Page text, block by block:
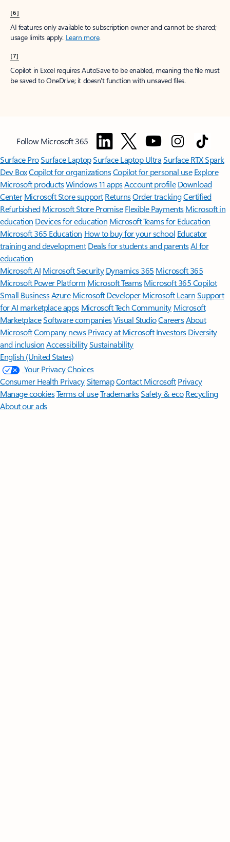
[6]
AI features only available to subscription owner and cannot be shared;
usage limits apply. Learn more.
[7]
Copilot in Excel requires AutoSave to be enabled, meaning the file must
be saved to OneDrive; it doesn't function with unsaved files.
Follow Microsoft 365
Surface ProSurface LaptopSurface Laptop UltraSurface RTX Spark
Dev BoxCopilot for organizationsCopilot for personal use Explore
Microsoft productsWindows 11 appsAccount profile Download
Center Microsoft Store support ReturnsOrder trackingCertified
Refurbished Microsoft Store Promise Flexible Payments Microsoft in
education Devices for education Microsoft Teams for Education
Microsoft 365 Education How to buy for your school Educator
training and development Deals for students and parentsAI for
education
Microsoft AI Microsoft Security Dynamics 365 Microsoft 365
Microsoft Power Platform Microsoft TeamsMicrosoft 365 Copilot
Small BusinessAzure Microsoft DeveloperMicrosoft LearnSupport
for AI marketplace apps Microsoft Tech Community Microsoft
MarketplaceSoftware companiesVisual StudioCareersAbout
MicrosoftCompany news Privacy at Microsoft Investors Diversity
and inclusion AccessibilitySustainability
English (United States)
Your Privacy Choices
Consumer Health PrivacySitemapContact Microsoft Privacy
Manage cookiesTerms of useTrademarksSafety & eco Recycling
About our ads